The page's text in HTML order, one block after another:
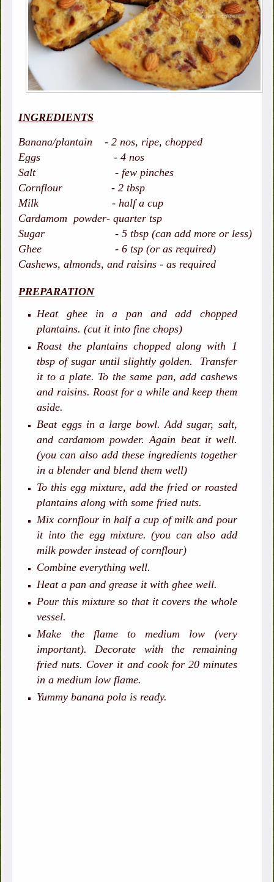
INGREDIENTS
Banana/plantain - 2 nos, ripe, chopped
Eggs - 4 nos
Salt - few pinches
Cornflour - 2 tbsp
Milk - half a cup
Cardamom powder- quarter tsp
Sugar - 5 tbsp (can add more or less)
Ghee - 6 tsp (or as required)
Cashews, almonds, and raisins - as required
PREPARATION
Heat ghee in a pan and add chopped
plantains. (cut it into fine chops)
Roast the plantains chopped along with 1
tbsp of sugar until slightly golden. Transfer
it to a plate. To the same pan, add cashews
and raisins. Roast for a while and keep them
aside.
Beat eggs in a large bowl. Add sugar, salt,
and cardamom powder. Again beat it well.
(you can also add these ingredients together
in a blender and blend them well)
To this egg mixture, add the fried or roasted
plantains along with some fried nuts.
Mix cornflour in half a cup of milk and pour
it into the egg mixture. (you can also add
milk powder instead of cornflour)
Combine everything well.
Heat a pan and grease it with ghee well.
Pour this mixture so that it covers the whole
vessel.
Make the flame to medium low (very
important). Decorate with the remaining
fried nuts. Cover it and cook for 20 minutes
in a medium low flame.
Yummy banana pola is ready.